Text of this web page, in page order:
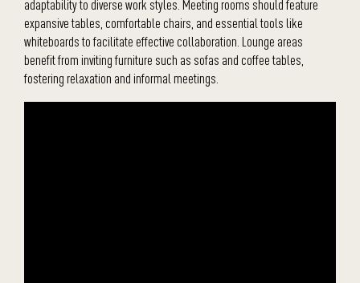
adaptability to diverse work styles. Meeting rooms should feature
expansive tables, comfortable chairs, and essential tools like
whiteboards to facilitate effective collaboration. Lounge areas
benefit from inviting furniture such as sofas and coffee tables,
fostering relaxation and informal meetings.